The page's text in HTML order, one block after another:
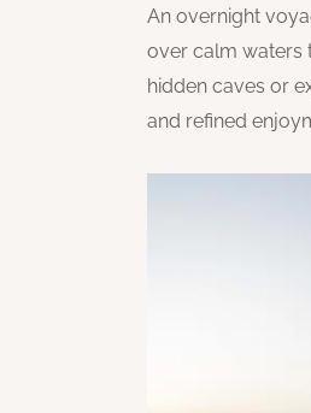
An overnight
over calm waters
hidden caves or
and refined